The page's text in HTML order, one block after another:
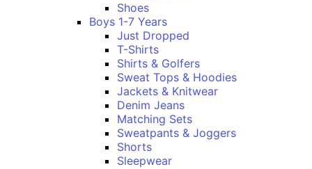
Shoes
Boys 1-7 Years
Just Dropped
T-Shirts
Shirts & Golfers
Sweat Tops & Hoodies
Jackets & Knitwear
Denim Jeans
Matching Sets
Sweatpants & Joggers
Shorts
Sleepwear